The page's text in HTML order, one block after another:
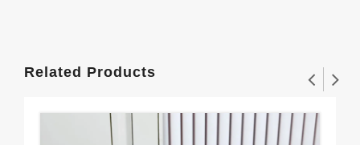
Related Products